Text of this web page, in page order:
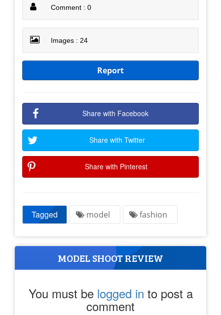
Comment : 0
Images : 24
Report
Share with Facebook
Share with Twitter
Share with Pinterest
Tagged model fashion
MODEL SHOOT REVIEW
You must be logged in to post a
comment